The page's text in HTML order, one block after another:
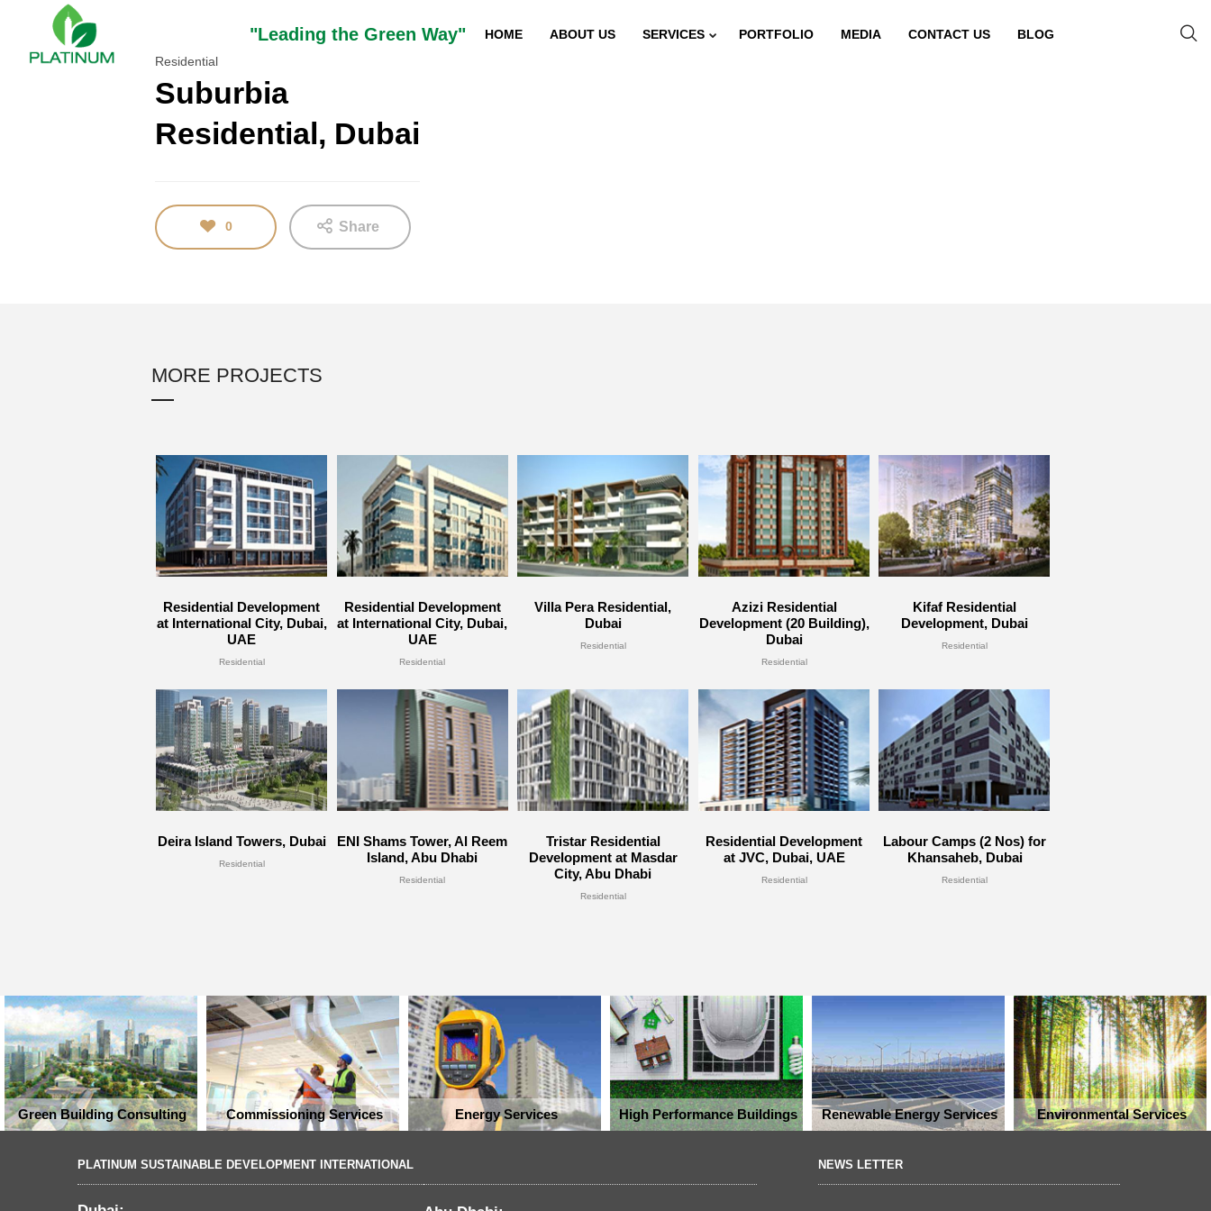
"Leading the Green Way" HOME ABOUT US SERVICES PORTFOLIO MEDIA CONTACT US
BLOG
Residential
Suburbia
Residential, Dubai
0 Share
MORE PROJECTS
Residential Development
at International City, Dubai,
UAE
Residential
Residential Development
at International City, Dubai,
UAE
Residential
Villa Pera Residential,
Dubai
Residential
Azizi Residential
Development (20 Building),
Dubai
Residential
Kifaf Residential
Development, Dubai
Residential
Deira Island Towers, Dubai
Residential
ENI Shams Tower, Al Reem
Island, Abu Dhabi
Residential
Tristar Residential
Development at Masdar
City, Abu Dhabi
Residential
Residential Development
at JVC, Dubai, UAE
Residential
Labour Camps (2 Nos) for
Khansaheb, Dubai
Residential
Green Building Consulting Commissioning Services Energy Services High Performance Buildings Renewable Energy Services Environmental Services
PLATINUM SUSTAINABLE DEVELOPMENT INTERNATIONAL NEWS LETTER